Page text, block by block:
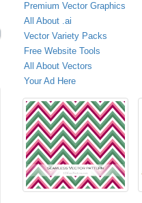
Premium Vector Graphics
All About .ai
Vector Variety Packs
Free Website Tools
All About Vectors
Your Ad Here